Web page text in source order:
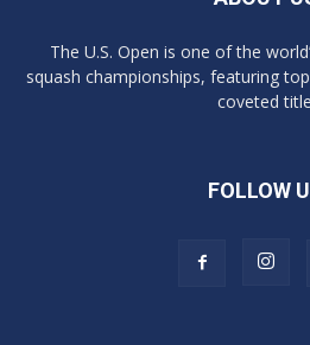
The U.S. Open is one of the
squash championships, featuring
coveted
FOLLOW